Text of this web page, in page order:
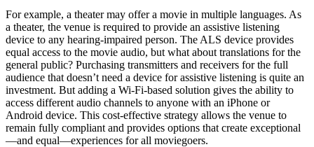
For example, a theater may offer a movie in multiple languages. As
a theater, the venue is required to provide an assistive listening
device to any hearing-impaired person. The ALS device provides
equal access to the movie audio, but what about translations for the
general public? Purchasing transmitters and receivers for the full
audience that doesn’t need a device for assistive listening is quite an
investment. But adding a Wi-Fi-based solution gives the ability to
access different audio channels to anyone with an iPhone or
Android device. This cost-effective strategy allows the venue to
remain fully compliant and provides options that create exceptional
—and equal—experiences for all moviegoers.